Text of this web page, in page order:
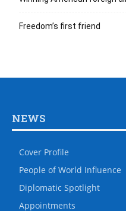
Freedom’s first friend
NEWS
Cover Profile
People of World Influence
Diplomatic Spotlight
Appointments